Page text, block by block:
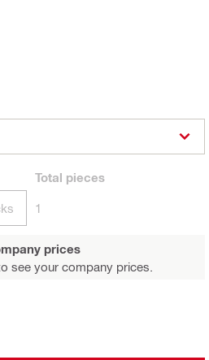
Total pieces
1
prices
see your company prices.